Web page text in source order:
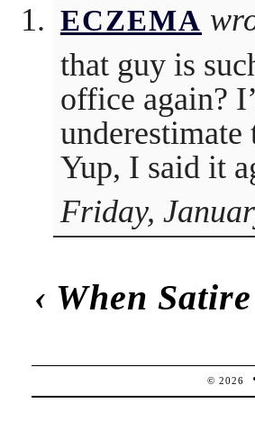
ECZEMA
that guy is
office again?
Yup, I said it
Friday,
‹ When
© 2026